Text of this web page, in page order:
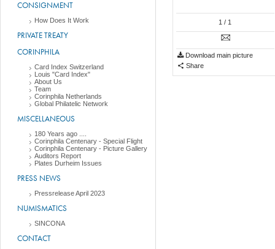
CONSIGNMENT
How Does It Work
PRIVATE TREATY
CORINPHILA
Card Index Switzerland
Louis "Card Index"
About Us
Team
Corinphila Netherlands
Global Philatelic Network
MISCELLANEOUS
180 Years ago ....
Corinphila Centenary - Special Flight
Corinphila Centenary - Picture Gallery
Auditors Report
Plates Durheim Issues
PRESS NEWS
Pressrelease April 2023
NUMISMATICS
SINCONA
CONTACT
1 / 1
Download main picture
Share